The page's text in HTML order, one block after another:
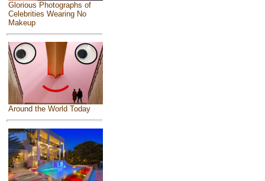
Glorious Photographs of
Celebrities Wearing No
Makeup
Around the World Today